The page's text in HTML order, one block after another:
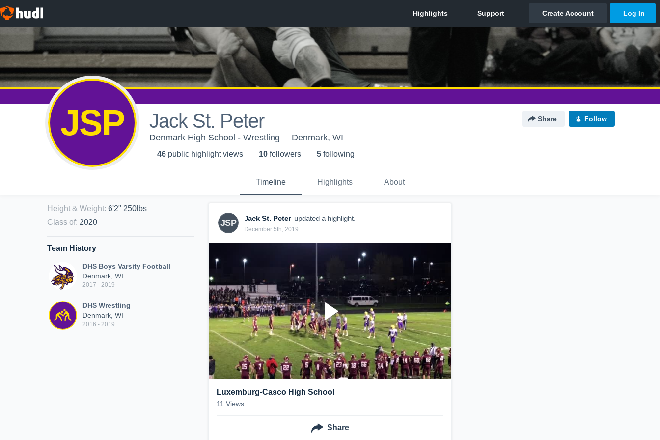
JSP Jack St. Peter Share Follow
Denmark High School - Wrestling Denmark, WI
46 public highlight views 10 followers 5 following
Timeline Highlights About
Height & Weight: 6'2" 250lbs
Class of: 2020
Team History
DHS Boys Varsity Football
Denmark, WI
2017 - 2019
DHS Wrestling
Denmark, WI
2016 - 2019
JSP Jack St. Peter updated a highlight.
December 5th, 2019
Luxemburg-Casco High School
11 Views
Share